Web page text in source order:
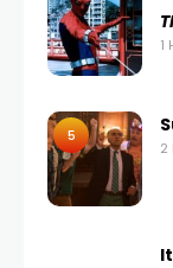
1
5
2